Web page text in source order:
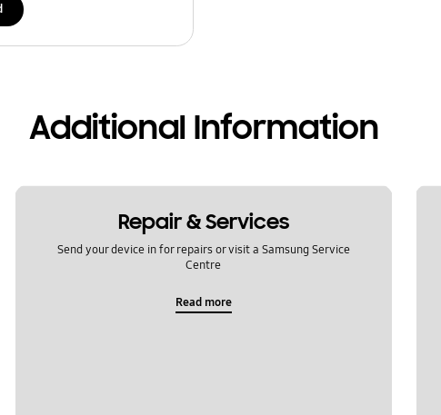
Additional Information
Repair & Services
Send your device in for repairs or visit a Samsung Service
Centre
Read more